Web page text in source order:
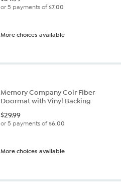
or 5 payments of$7.00
More choices available
Memory Company Coir Fiber
Doormat with Vinyl Backing
$29.99
or 5 payments of$6.00
More choices available